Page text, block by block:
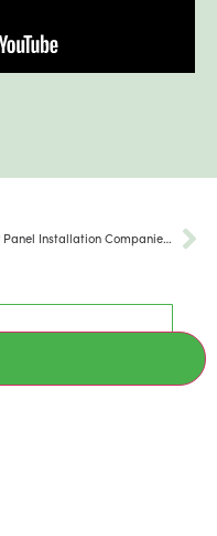
Solar Panel Installation Companies Larksville PA